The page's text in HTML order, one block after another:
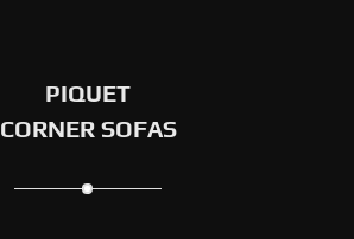
PIQUET
CORNER SOFAS